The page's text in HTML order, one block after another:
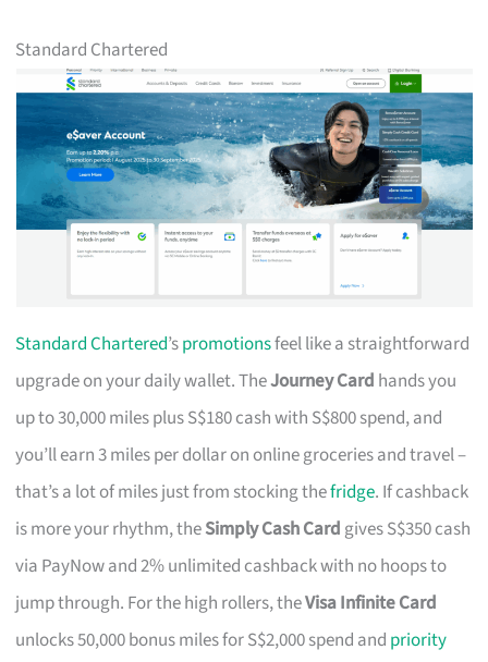
Standard Chartered
Standard Chartered’spromotionsfeel like a straightforward
upgrade on your daily wallet. TheJourney Card hands you
up to 30,000 miles plus S$180 cash with S$800 spend, and
you’ll earn 3 miles per dollar on online groceries and travel –
that’s a lot of miles just from stocking thefridge. If cashback
is more your rhythm, theSimply Cash Card gives S$350 cash
via PayNow and 2% unlimited cashback with no hoops to
jump through. For the high rollers, theVisa Infinite Card
unlocks 50,000 bonus miles for S$2,000 spend and priority